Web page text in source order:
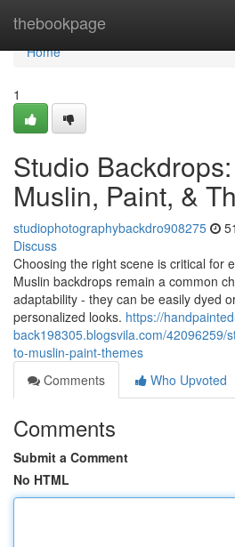
thebookpage
Home
Home
1
Studio
Muslin, Paint, &
studiophotographybackdro908275
Discuss
Choosing the right scene is critical for
Muslin backdrops remain a common
adaptability - they can be easily dyed
personalized looks. https://
back198305.blogsvila.com/42096259/
to-muslin-paint-themes
Comments
Who Upvoted
Comments
Submit a Comment
No HTML